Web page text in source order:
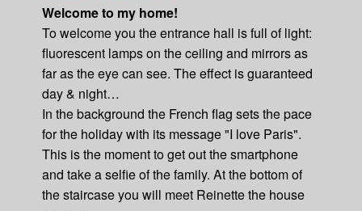
Welcome to my home!
To welcome you the entrance hall is full of light:
fluorescent lamps on the ceiling and mirrors as
far as the eye can see. The effect is guaranteed
day & night…
In the background the French flag sets the pace
for the holiday with its message "I love Paris".
This is the moment to get out the smartphone
and take a selfie of the family. At the bottom of
the staircase you will meet Reinette the house